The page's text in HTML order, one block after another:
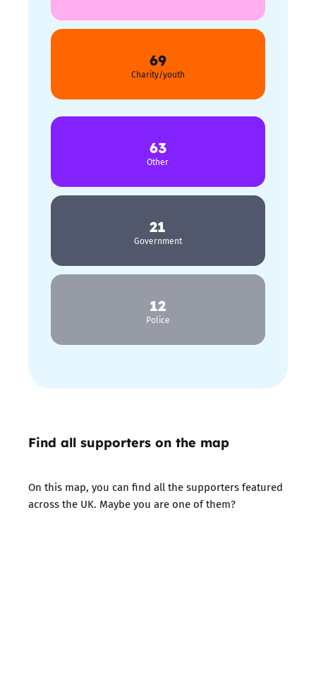
69
Charity/youth
63
Other
21
Government
12
Police
Find all supporters on the map
On this map, you can find all the supporters featured
across the UK. Maybe you are one of them?